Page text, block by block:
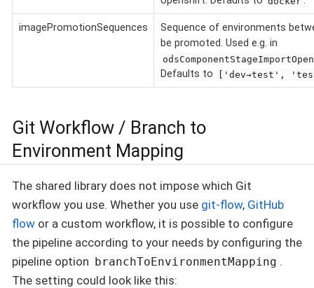
imagePromotionSequences
Sequence of environments
be promoted. Used e.g. in
Defaults to ['dev→test',
Git Workflow / Branch to
Environment Mapping
The shared library does not impose which Git
workflow you use. Whether you use git-flow, GitHub
flow or a custom workflow, it is possible to configure
the pipeline according to your needs by configuring the
pipeline option branchToEnvironmentMapping .
The setting could look like this: